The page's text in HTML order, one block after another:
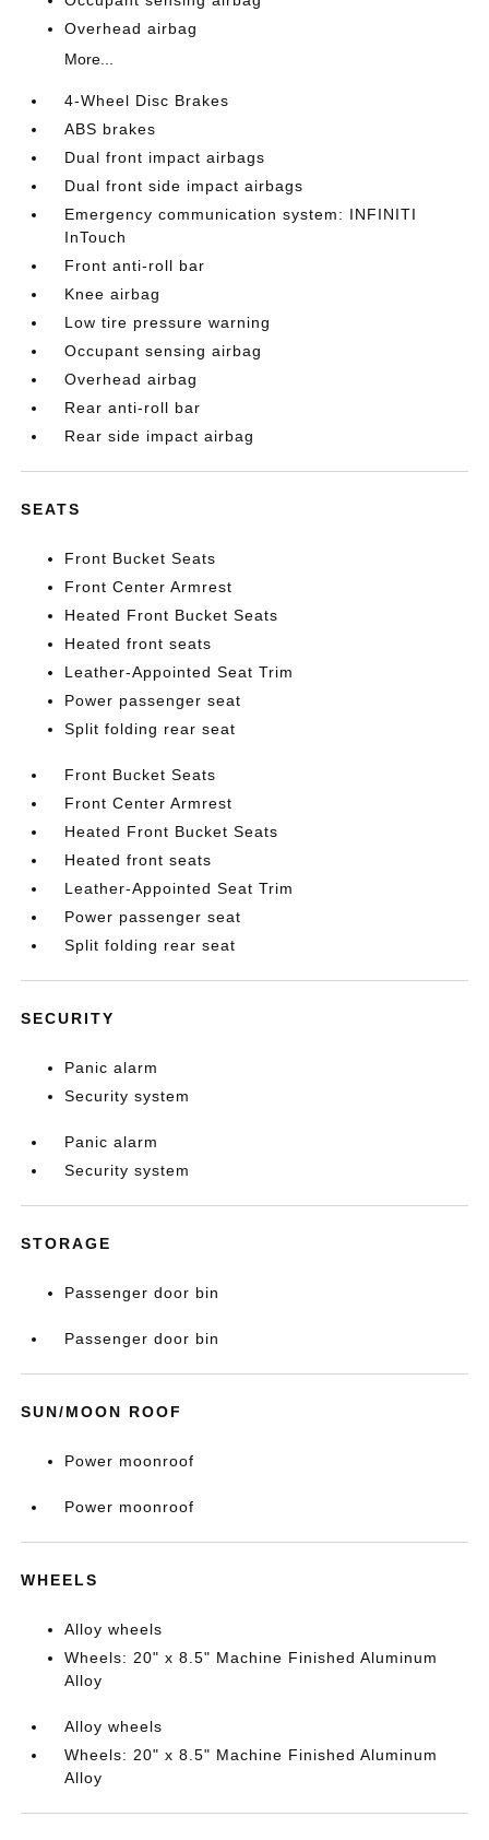
Overhead airbag
More...
4-Wheel Disc Brakes
ABS brakes
Dual front impact airbags
Dual front side impact airbags
Emergency communication system: INFINITI
InTouch
Front anti-roll bar
Knee airbag
Low tire pressure warning
Occupant sensing airbag
Overhead airbag
Rear anti-roll bar
Rear side impact airbag
SEATS
Front Bucket Seats
Front Center Armrest
Heated Front Bucket Seats
Heated front seats
Leather-Appointed Seat Trim
Power passenger seat
Split folding rear seat
Front Bucket Seats
Front Center Armrest
Heated Front Bucket Seats
Heated front seats
Leather-Appointed Seat Trim
Power passenger seat
Split folding rear seat
SECURITY
Panic alarm
Security system
Panic alarm
Security system
STORAGE
Passenger door bin
Passenger door bin
SUN/MOON ROOF
Power moonroof
Power moonroof
WHEELS
Alloy wheels
Wheels: 20" x 8.5" Machine Finished Aluminum
Alloy
Alloy wheels
Wheels: 20" x 8.5" Machine Finished Aluminum
Alloy